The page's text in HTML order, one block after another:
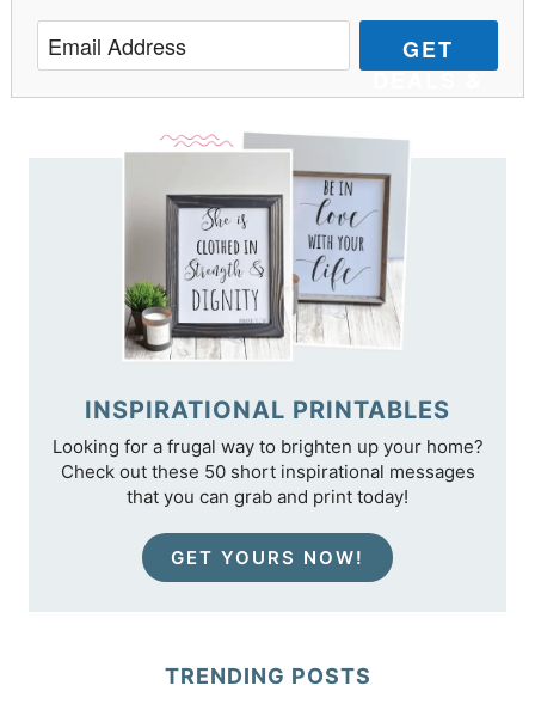
GET
DEALS &
INSPIRATIONAL PRINTABLES
Looking for a frugal way to brighten up your home?
Check out these 50 short inspirational messages
that you can grab and print today!
GET YOURS NOW!
TRENDING POSTS